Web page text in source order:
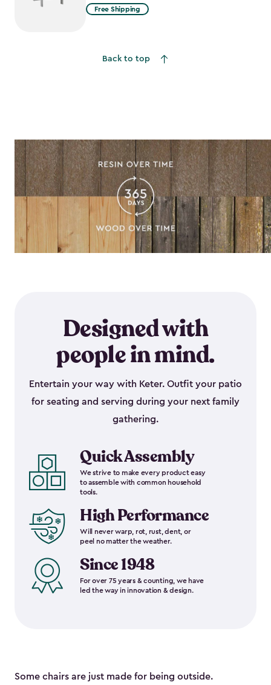
fromFree Shipping
Back to top
Designed with
people in mind.
Entertain your way with Keter. Outfit your patio
for seating and serving during your next family
gathering.
Quick Assembly
We strive to make every product easy
to assemble with common household
tools.
High Performance
Will never warp, rot, rust, dent, or
peel no matter the weather.
Since 1948
For over 75 years & counting, we have
led the way in innovation & design.
Some chairs are just made for being outside.